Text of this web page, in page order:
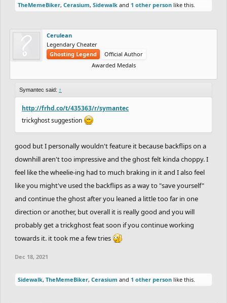
TheMemeBiker, Cerasium, Sidewalk and 1 other person like this.
Cerulean
Legendary Cheater
Ghosting Legend
Official Author
Awarded Medals
Symantec said: ↑
http://frhd.co/t/435363/r/symantec
trickghost suggestion
good but I personally wouldn't feature it because backflips on a
downhill aren't too impressive and the ghost felt kinda choppy. I
feel like the wheelie-ing had to much braking in it and I also feel
like you might've used the backflips as a way to "save yourself"
and continue the ghost after you leaned a little too far in one
direction or another, but overall it is really good and you will
probably get a trickghost feat soon if you continue working
towards it. it took me a few tries
Dec 18, 2021
Sidewalk, TheMemeBiker, Cerasium and 1 other person like this.